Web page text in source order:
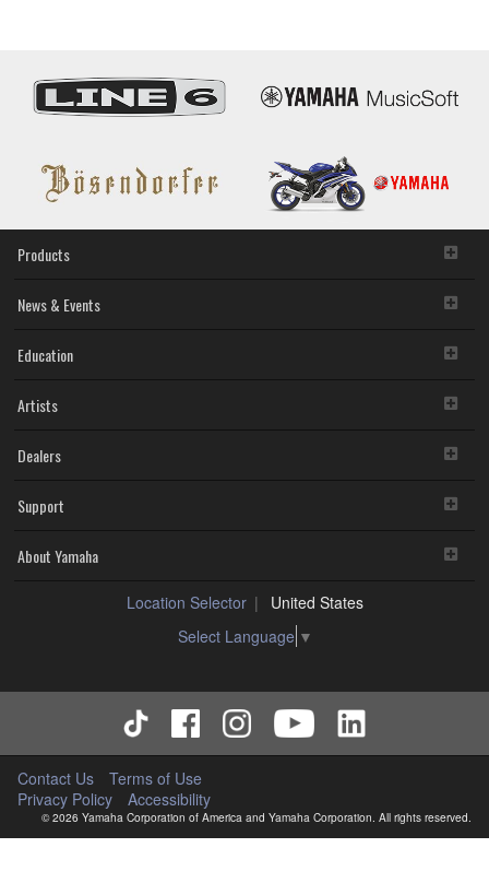
Products
News & Events
Education
Artists
Dealers
Support
About Yamaha
Location Selector
United States
Select Language ▼
Contact Us
Terms of Use
Privacy Policy
Accessibility
© 2026 Yamaha Corporation of America and Yamaha Corporation. All rights reserved.